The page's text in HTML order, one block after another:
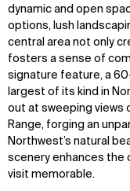
dynamic and open
options, lush
central area not only
fosters a sense of
signature feature, a
largest of its kind in
out at sweeping views
Range, forging an
Northwest’s natural
scenery enhances the
visit memorable.